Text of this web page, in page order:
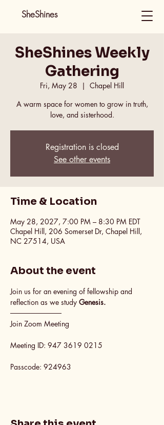
SheShines
SheShines Weekly
Gathering
Fri, May 28
  |
Chapel Hill
A warm space for women to grow in truth,
love, and sisterhood.
Registration is closed
See other events
Time & Location
May 28, 2027, 7:00 PM – 8:30 PM EDT
Chapel Hill, 206 Somerset Dr, Chapel Hill,
NC 27514, USA
About the event
Join us for an evening of fellowship and
reflection as we study Genesis.
──────────
Join Zoom Meeting
Meeting ID: 947 3619 0215
Passcode: 924963